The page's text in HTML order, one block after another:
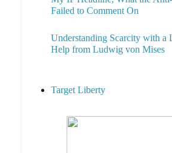
Failed to Comment On
Understanding Scarcity with a
Help from Ludwig von Mises
Target Liberty